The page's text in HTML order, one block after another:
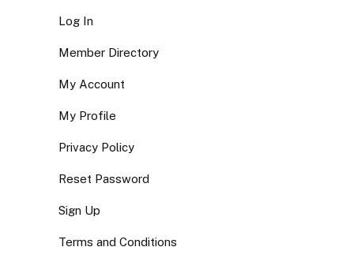
Log In
Member Directory
My Account
My Profile
Privacy Policy
Reset Password
Sign Up
Terms and Conditions